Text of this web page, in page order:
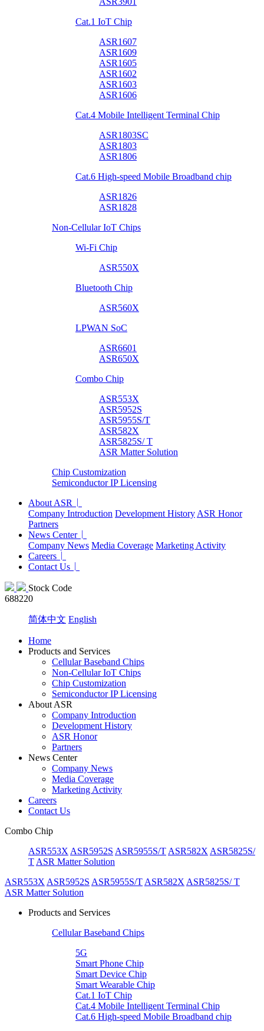
Cat.1 IoT Chip
ASR1607
ASR1609
ASR1605
ASR1602
ASR1603
ASR1606
Cat.4 Mobile Intelligent Terminal Chip
ASR1803SC
ASR1803
ASR1806
Cat.6 High-speed Mobile Broadband chip
ASR1826
ASR1828
Non-Cellular IoT Chips
Wi-Fi Chip
ASR550X
Bluetooth Chip
ASR560X
LPWAN SoC
ASR6601
ASR650X
Combo Chip
ASR553X
ASR5952S
ASR5955S/T
ASR582X
ASR5825S/ T
ASR Matter Solution
Chip Customization
Semiconductor IP Licensing
About ASR
Company Introduction Development History ASR Honor
Partners
News Center
Company News Media Coverage Marketing Activity
Careers
Contact Us
Stock Code
688220
简体中文 English
Home
Products and Services
Cellular Baseband Chips
Non-Cellular IoT Chips
Chip Customization
Semiconductor IP Licensing
About ASR
Company Introduction
Development History
ASR Honor
Partners
News Center
Company News
Media Coverage
Marketing Activity
Careers
Contact Us
Combo Chip
ASR553X ASR5952S ASR5955S/T ASR582X ASR5825S/
T ASR Matter Solution
ASR553X ASR5952S ASR5955S/T ASR582X ASR5825S/ T
ASR Matter Solution
Products and Services
Cellular Baseband Chips
5G
Smart Phone Chip
Smart Device Chip
Smart Wearable Chip
Cat.1 IoT Chip
Cat.4 Mobile Intelligent Terminal Chip
Cat.6 High-speed Mobile Broadband chip